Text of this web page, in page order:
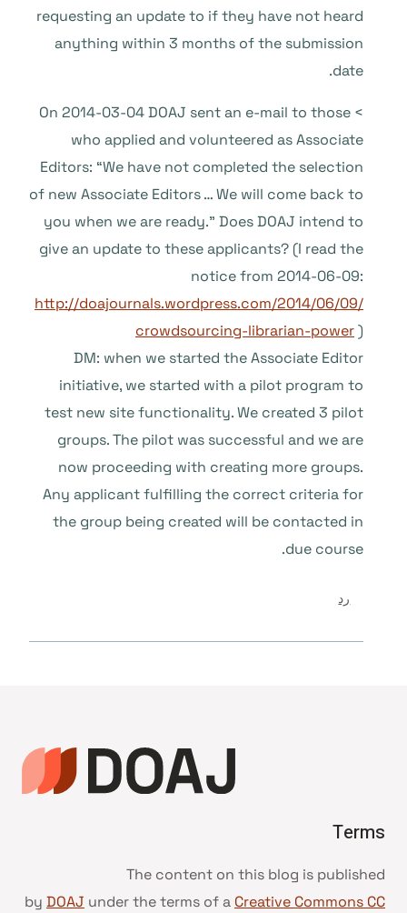
requesting an update to if they have not heard
anything within 3 months of the submission
date.
> On 2014-03-04 DOAJ sent an e-mail to those
who applied and volunteered as Associate
Editors: “We have not completed the selection
of new Associate Editors … We will come back to
you when we are ready.” Does DOAJ intend to
give an update to these applicants? (I read the
notice from 2014-06-09:
http://doajournals.wordpress.com/2014/06/09/
crowdsourcing-librarian-power)
DM: when we started the Associate Editor
initiative, we started with a pilot program to
test new site functionality. We created 3 pilot
groups. The pilot was successful and we are
now proceeding with creating more groups.
Any applicant fulfilling the correct criteria for
the group being created will be contacted in
due course.
رد
Terms
The content on this blog is published
by DOAJ under the terms of a Creative Commons CC